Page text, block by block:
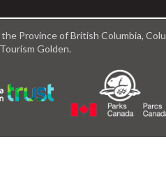
Province of British Columbia,
Golden.